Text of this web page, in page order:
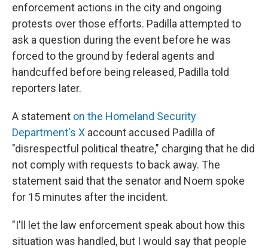
enforcement actions in the city and ongoing
protests over those efforts. Padilla attempted to
ask a question during the event before he was
forced to the ground by federal agents and
handcuffed before being released, Padilla told
reporters later.
A statement on the Homeland Security
Department's X account accused Padilla of
"disrespectful political theatre," charging that he did
not comply with requests to back away. The
statement said that the senator and Noem spoke
for 15 minutes after the incident.
"I'll let the law enforcement speak about how this
situation was handled, but I would say that people